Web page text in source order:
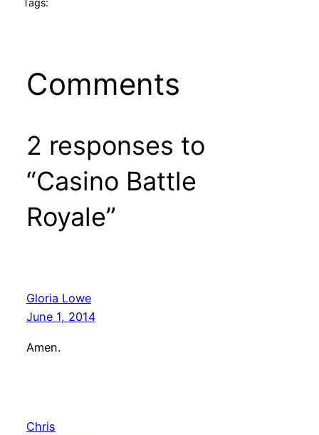
Tags:
Comments
2 responses to
“Casino Battle
Royale”
Gloria Lowe
June 1, 2014
Amen.
Chris